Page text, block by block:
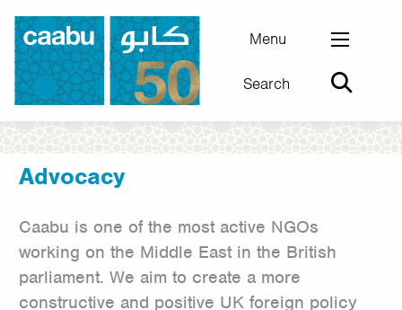
Skip
main
content
Council for Arab-British Understanding
Menu
Search
Advocacy
Caabu is one of the most active NGOs
working on the Middle East in the British
parliament. We aim to create a more
constructive and positive UK foreign policy